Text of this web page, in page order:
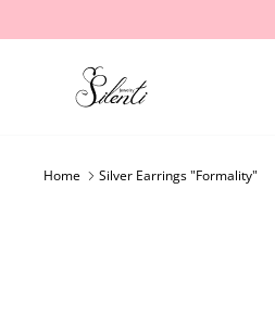
to
Home Silver Earrings "Formality"